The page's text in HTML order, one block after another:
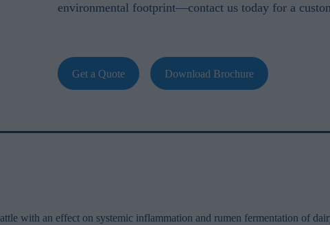
environmental footprint—contact us today for a
Get a Quote Download Brochure
with an effect on systemic inflammation and rumen fermentation of